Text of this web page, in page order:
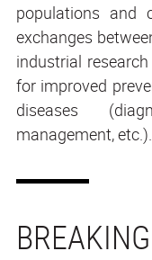
populations and
exchanges
industrial
for improved
diseases
management, etc.).